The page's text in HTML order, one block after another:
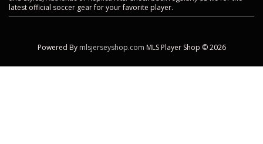
latest official soccer gear for your favorite player.
Powered By mlsjerseyshop.com MLS Player Shop © 2026